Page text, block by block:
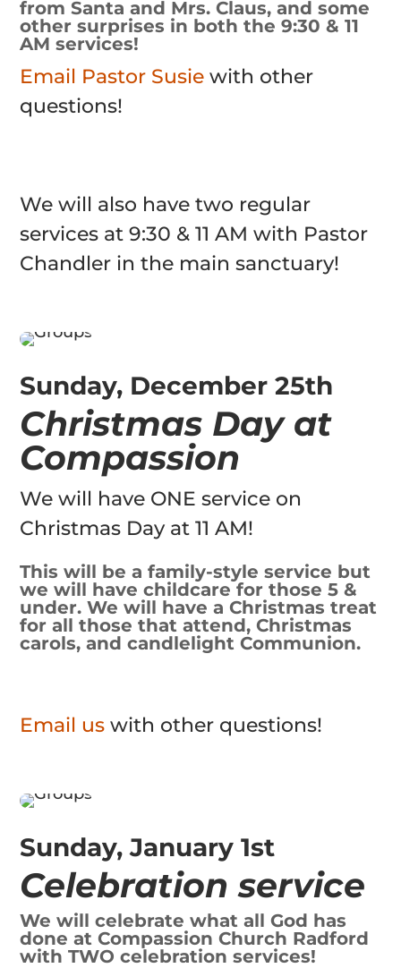
from Santa and Mrs. Claus, and some
other surprises in both the 9:30 & 11
AM services!
Email Pastor Susiewith other
questions!
We will also have two regular
services at 9:30 & 11 AM with Pastor
Chandler in the main sanctuary!
Sunday, December 25th
Christmas Day at
Compassion
We will have ONE service on
Christmas Day at 11 AM!
This will be a family-style service but
we will have childcare for those 5 &
under. We will have a Christmas treat
for all those that attend, Christmas
carols, and candlelight Communion.
Email uswith other questions!
Sunday, January 1st
Celebration service
We will celebrate what all God has
done at Compassion Church Radford
with TWO celebration services!